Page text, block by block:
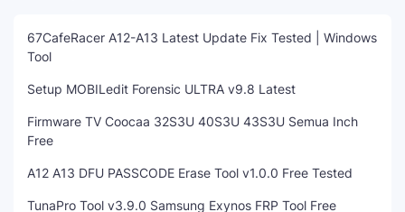
67CafeRacer A12-A13 Latest Update Fix Tested | Windows
Tool
Setup MOBILedit Forensic ULTRA v9.8 Latest
Firmware TV Coocaa 32S3U 40S3U 43S3U Semua Inch
Free
A12 A13 DFU PASSCODE Erase Tool v1.0.0 Free Tested
TunaPro Tool v3.9.0 Samsung Exynos FRP Tool Free